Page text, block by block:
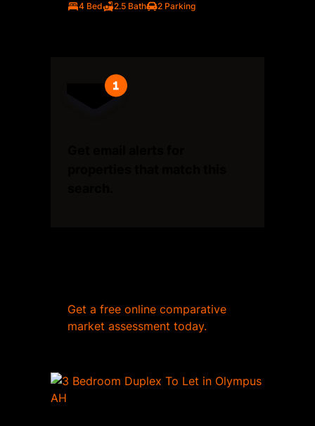
4 Bed 2.5 Bath 2 Parking
Get a free online comparative
market assessment today.